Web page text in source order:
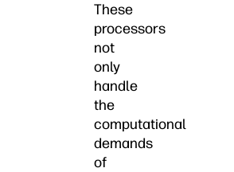
These
processors
not
only
handle
the
computational
demands
of